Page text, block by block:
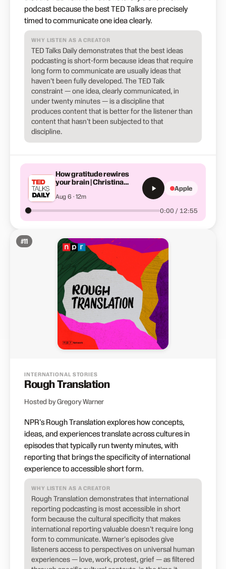
podcast because the best TED Talks are precisely
timed to communicate one idea clearly.
WHY LISTEN AS A CREATOR
TED Talks Daily demonstrates that the best ideas
podcasting is short-form because ideas that require
long form to communicate are usually ideas that
haven't been fully developed. The TED Talk
constraint — one idea, clearly communicated, in
under twenty minutes — is a discipline that
produces content that is better for the listener than
content that hasn't been subjected to that
discipline.
How gratitude rewires
your brain | Christina
Aug 6 · 12m
0:00 / 12:55
Apple
#11
INTERNATIONAL STORIES
Rough Translation
Hosted by Gregory Warner
NPR's Rough Translation explores how concepts,
ideas, and experiences translate across cultures in
episodes that typically run twenty minutes, with
reporting that brings the specificity of international
experience to accessible short form.
WHY LISTEN AS A CREATOR
Rough Translation demonstrates that international
reporting podcasting is most accessible in short
form because the cultural specificity that makes
international reporting valuable doesn't require long
form to communicate. Warner's episodes give
listeners access to perspectives on universal human
experiences — love, work, protest, grief — as filtered